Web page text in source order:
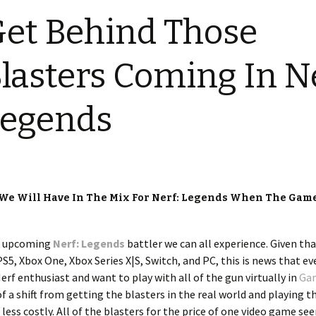
Behind Those
Coming In
Will Have In The Mix For Nerf: Legends When The
Nerf: Legends battler we can all experience. Given
Xbox One, Xbox Series X|S, Switch, and PC, this is news that
enthusiast and want to play with all of the gun virtually in
a shift from getting the blasters in the real world and playing
costly. All of the blasters for the price of one video game